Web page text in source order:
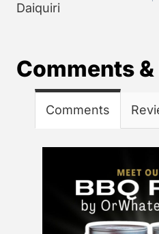
Daiquiri
Comments
Comments